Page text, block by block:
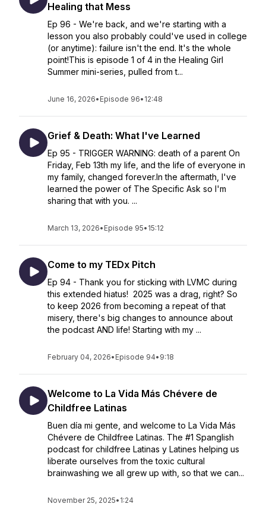
Healing that Mess
Ep 96 - We're back, and we're starting with a
lesson you also probably could've used in college
(or anytime): failure isn't the end. It's the whole
point!This is episode 1 of 4 in the Healing Girl
Summer mini-series, pulled from t...
June 16, 2026• Episode 96• 12:48
Grief & Death: What I've Learned
Ep 95 - TRIGGER WARNING: death of a parent On
Friday, Feb 13th my life, and the life of everyone in
my family, changed forever.In the aftermath, I've
learned the power of The Specific Ask so I'm
sharing that with you. ...
March 13, 2026• Episode 95• 15:12
Come to my TEDx Pitch
Ep 94 - Thank you for sticking with LVMC during
this extended hiatus! 2025 was a drag, right? So
to keep 2026 from becoming a repeat of that
misery, there's big changes to announce about
the podcast AND life! Starting with my ...
February 04, 2026• Episode 94• 9:18
Welcome to La Vida Más Chévere de
Childfree Latinas
Buen día mi gente, and welcome to La Vida Más
Chévere de Childfree Latinas. The #1 Spanglish
podcast for childfree Latinas y Latines helping us
liberate ourselves from the toxic cultural
brainwashing we all grew up with, so that we can...
November 25, 2025• 1:24